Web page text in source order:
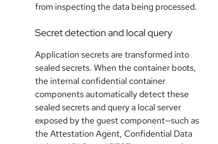
from inspecting the data being processed.
Secret detection and local query
Application secrets are transformed into
sealed secrets. When the container boots,
the internal confidential container
components automatically detect these
sealed secrets and query a local server
exposed by the guest component—such as
the Attestation Agent, Confidential Data